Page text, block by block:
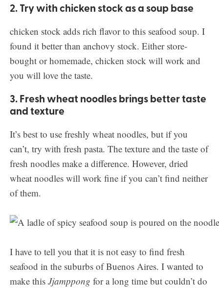
2. Try with chicken stock as a soup base
chicken stock adds rich flavor to this seafood soup. I
found it better than anchovy stock. Either store-
bought or homemade, chicken stock will work and
you will love the taste.
3. Fresh wheat noodles brings better taste
and texture
It’s best to use freshly wheat noodles, but if you
can’t, try with fresh pasta. The texture and the taste of
fresh noodles make a difference. However, dried
wheat noodles will work fine if you can’t find neither
of them.
I have to tell you that it is not easy to find fresh
seafood in the suburbs of Buenos Aires. I wanted to
make this Jjamppong for a long time but couldn’t do